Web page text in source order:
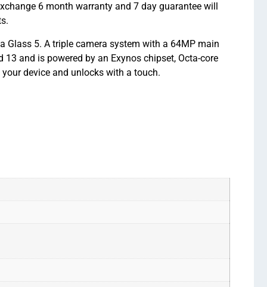
6 month warranty and 7 day guarantee will
Glass 5. A triple camera system with a 64MP main
and is powered by an Exynos chipset, Octa-core
device and unlocks with a touch.